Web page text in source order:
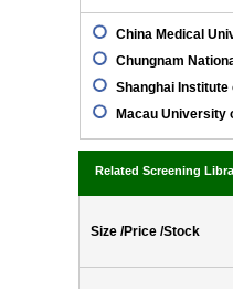
China Medical
Chungnam
Shanghai Institute
Macau University
Related Screening
Size /Price /Stock